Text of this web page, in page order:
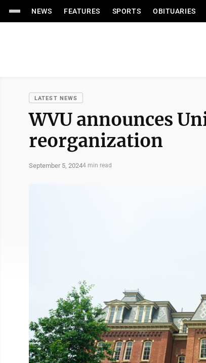
NEWS FEATURES SPORTS OBITUARIES
LATEST NEWS
WVU announces
reorganization
September 5, 20244 min read